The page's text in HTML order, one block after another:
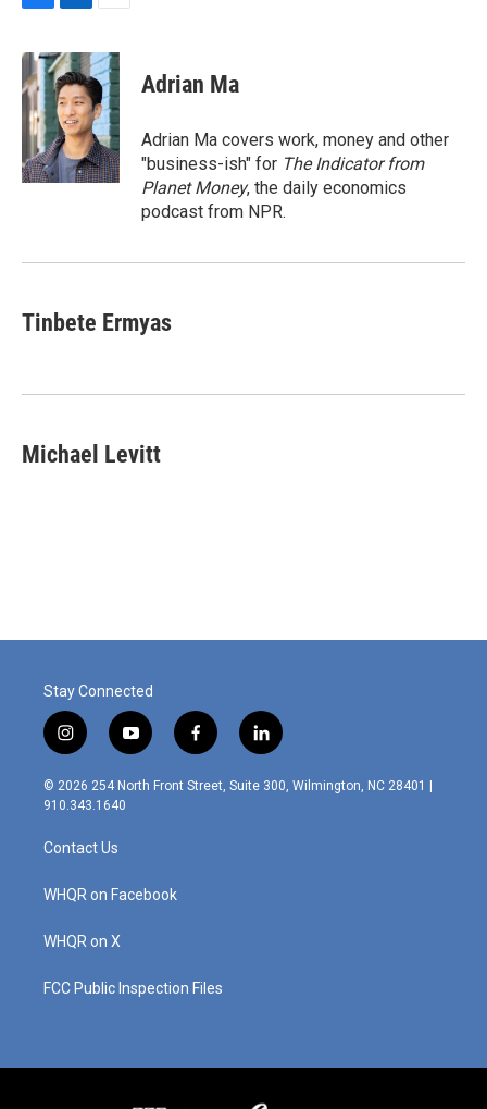
c
e
b
o
o
k
n
k
e
d
I
n
a
i
Adrian Ma
Adrian Ma covers work, money and other
"business-ish" for The Indicator from
Planet Money, the daily economics
podcast from NPR.
Tinbete Ermyas
Michael Levitt
Stay Connected
i
n
s
t
g
r
m
y
o
u
f
a
c
l
i
n
© 2026 254 North Front Street, Suite 300, Wilmington, NC 28401 |
910.343.1640
Contact Us
WHQR on Facebook
WHQR on X
FCC Public Inspection Files